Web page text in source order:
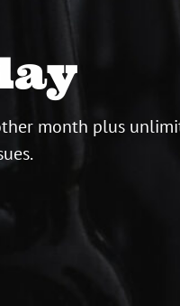
month plus